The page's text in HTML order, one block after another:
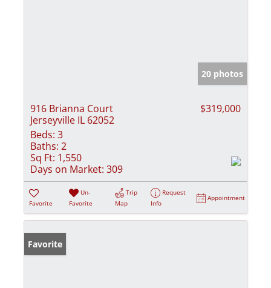
20 photos
916 Brianna Court
Jerseyville IL 62052
$319,000
Beds: 3
Baths: 2
Sq Ft: 1,550
Days on Market: 309
Favorite
Un-
Favorite
Trip
Map
Request
Info
Appointment
Favorite